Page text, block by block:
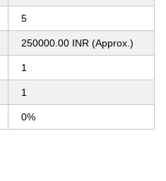
5
250000.00 INR (Approx.)
1
1
0%